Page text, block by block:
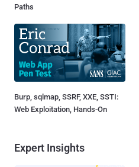
Paths
Burp, sqlmap, SSRF, XXE, SSTI:
Web Exploitation, Hands-On
Expert Insights